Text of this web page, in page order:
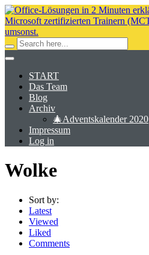
START
Das Team
Blog
Archiv
🎄Adventskalender 2020
Impressum
Log in
Wolke
Sort by:
Latest
Viewed
Liked
Comments